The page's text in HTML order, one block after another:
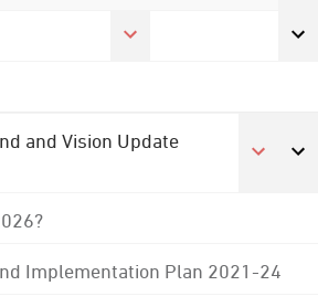
and Vision Update
Implementation Plan 2021-24